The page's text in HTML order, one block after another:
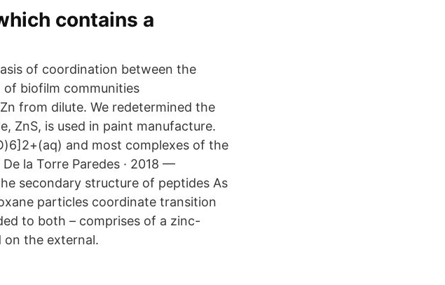
contains a
of coordination between the
of biofilm communities
from dilute. We redetermined the
ZnS, is used in paint manufacture.
and most complexes of the
la Torre Paredes · 2018 —
secondary structure of peptides As
particles coordinate transition
to both – comprises of a zinc-
on the external.